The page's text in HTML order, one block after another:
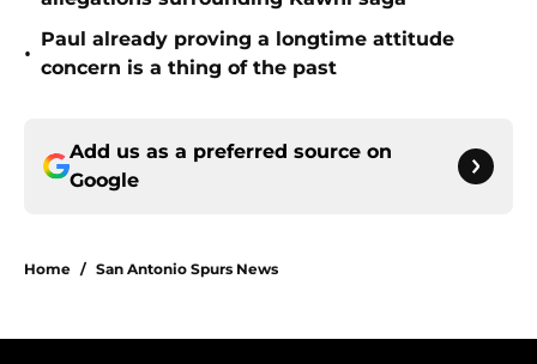
•
Paul already proving a longtime attitude
concern is a thing of the past
Add us as a preferred source on
Google
Home / San Antonio Spurs News